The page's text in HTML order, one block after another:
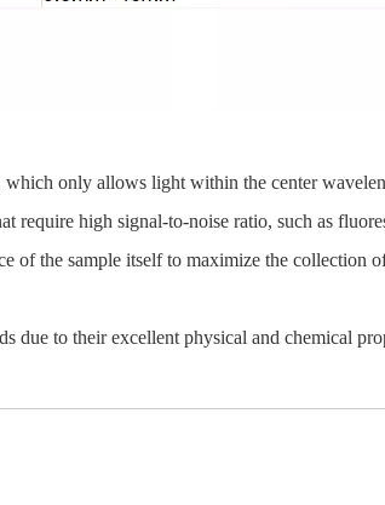
only allows light within the center
high signal-to-noise ratio, such as
of the sample itself to maximize the collection
to their excellent physical and chemical